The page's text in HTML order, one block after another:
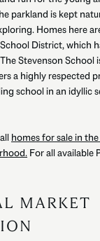
parkland is kept
Homes here
District, which
Stevenson School
a highly respected
school in an idyllic
homes for sale in
For all available
MARKET